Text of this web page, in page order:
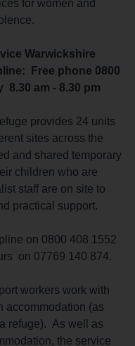
for women and
Warwickshire
Free phone 0800
8.30 am - 8.30 pm
provides 24 units
sites across the
and shared temporary
children who are
staff are on site to
practical support.
on 0800 408 1552
on 07769 140 874.
workers work with
accommodation (as
refuge). As well as
the service